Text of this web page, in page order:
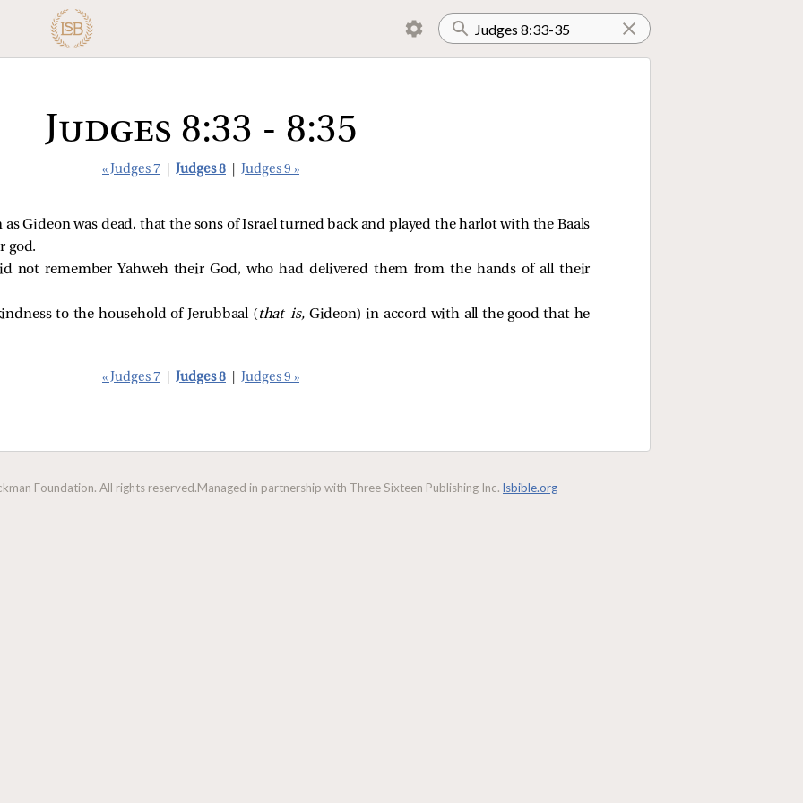
Judges 8:33 - 8:35
« Judges 7 Judges 8 Judges 9 »
as Gideon was dead, that the sons of Israel turned back and played the harlot with the Baals
god.
not remember Yahweh their God, who had delivered them from the hands of all their
to the household of Jerubbaal ( that is,Gideon) in accord with all the good that he
« Judges 7 Judges 8 Judges 9 »
Foundation. All rights reserved.Managed in partnership with Three Sixteen Publishing Inc. lsbible.org